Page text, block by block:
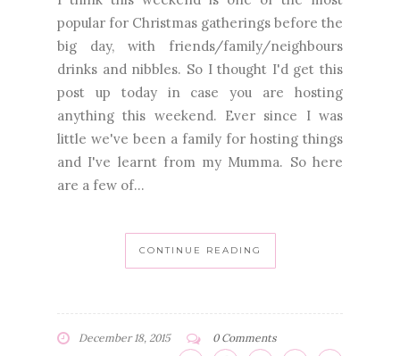
popular for Christmas gatherings before the
big day, with friends/family/neighbours
drinks and nibbles. So I thought I'd get this
post up today in case you are hosting
anything this weekend. Ever since I was
little we've been a family for hosting things
and I've learnt from my Mumma. So here
are a few of...
CONTINUE READING
December 18, 2015 0 Comments